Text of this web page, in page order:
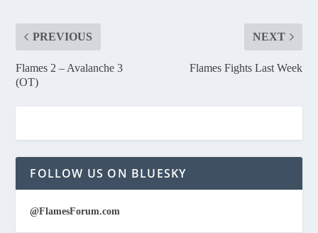
PREVIOUS
Flames 2 – Avalanche 3
(OT)
NEXT
Flames Fights Last Week
FOLLOW US ON BLUESKY
@FlamesForum.com